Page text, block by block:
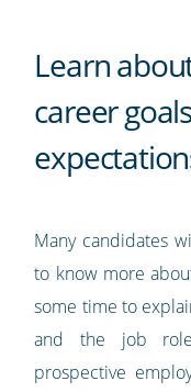
Learn
career
Many candidates
to know more
some time to
and the job
prospective